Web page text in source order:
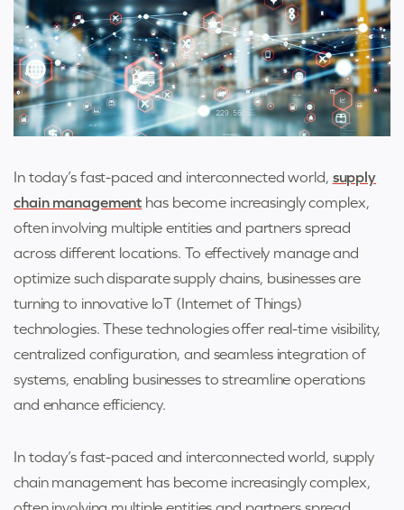
In today’s fast-paced and interconnected world, supply
chain management has become increasingly complex,
often involving multiple entities and partners spread
across different locations. To effectively manage and
optimize such disparate supply chains, businesses are
turning to innovative IoT (Internet of Things)
technologies. These technologies offer real-time visibility,
centralized configuration, and seamless integration of
systems, enabling businesses to streamline operations
and enhance efficiency.
In today’s fast-paced and interconnected world, supply
chain management has become increasingly complex,